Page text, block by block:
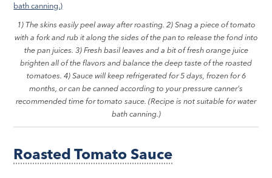
1) The skins easily peel away after roasting. 2) Snag a piece of tomato
with a fork and rub it along the sides of the pan to release the fond into
the pan juices. 3) Fresh basil leaves and a bit of fresh orange juice
brighten all of the flavors and balance the deep taste of the roasted
tomatoes. 4) Sauce will keep refrigerated for 5 days, frozen for 6
months, or can be canned according to your pressure canner's
recommended time for tomato sauce. (Recipe is not suitable for water
bath canning.)
Roasted Tomato Sauce